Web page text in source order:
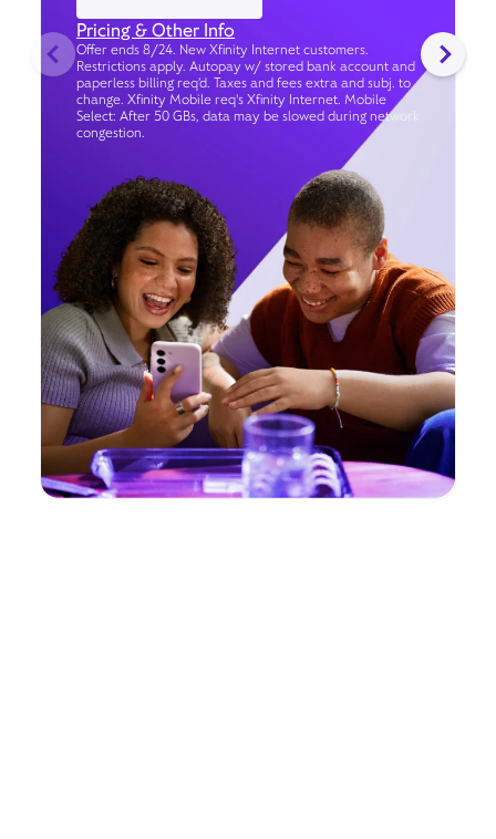
Pricing & Other Info
Offer ends 8/24. New Xfinity Internet customers.
Restrictions apply. Autopay w/ stored bank account and
paperless billing req’d. Taxes and fees extra and subj. to
change. Xfinity Mobile req's Xfinity Internet. Mobile
Select: After 50 GBs, data may be slowed during network
congestion.